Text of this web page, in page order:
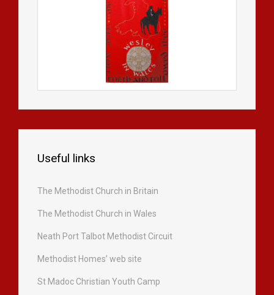
Useful links
The Methodist Church in Britain
The Methodist Church in Wales
Neath Port Talbot Methodist Circuit
Methodist Homes’ web site
St Madoc Christian Youth Camp